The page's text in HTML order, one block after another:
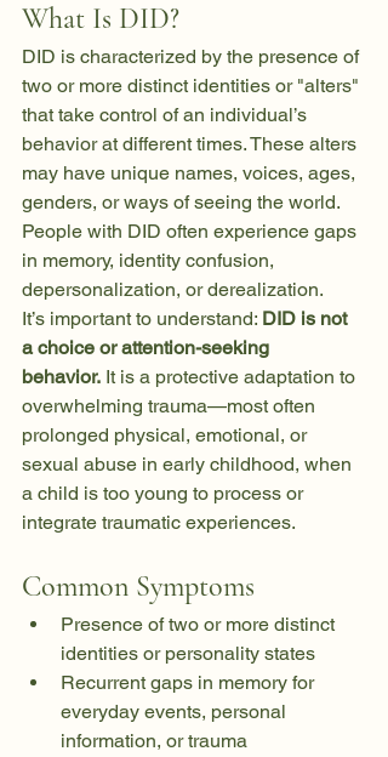
What Is DID?
DID is characterized by the presence of
two or more distinct identities or "alters"
that take control of an individual’s
behavior at different times. These alters
may have unique names, voices, ages,
genders, or ways of seeing the world.
People with DID often experience gaps
in memory, identity confusion,
depersonalization, or derealization.
It’s important to understand: DID is not
a choice or attention-seeking
behavior. It is a protective adaptation to
overwhelming trauma—most often
prolonged physical, emotional, or
sexual abuse in early childhood, when
a child is too young to process or
integrate traumatic experiences.
Common Symptoms
Presence of two or more distinct
identities or personality states
Recurrent gaps in memory for
everyday events, personal
information, or trauma